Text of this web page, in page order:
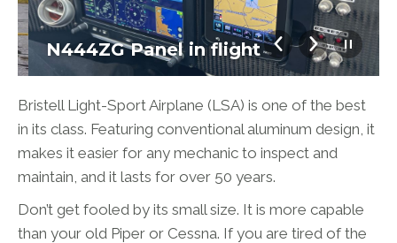
N444ZG Panel in flight
Bristell Light-Sport Airplane (LSA) is one of the best
in its class. Featuring conventional aluminum design, it
makes it easier for any mechanic to inspect and
maintain, and it lasts for over 50 years.
Don’t get fooled by its small size. It is more capable
than your old Piper or Cessna. If you are tired of the